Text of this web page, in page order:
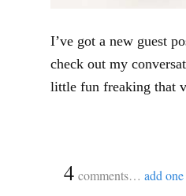
I’ve got a new guest
check out my
little fun freaking that
4 comments… add one